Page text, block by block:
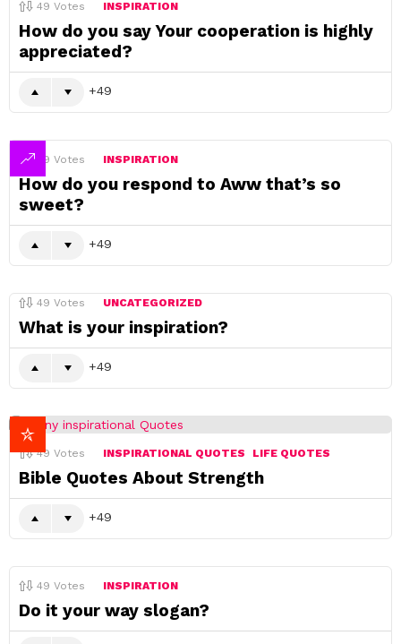
49 Votes INSPIRATION
How do you say Your cooperation is highly
appreciated?
49
49 Votes INSPIRATION
How do you respond to Aww that’s so
sweet?
49
49 Votes UNCATEGORIZED
What is your inspiration?
49
49 Votes INSPIRATIONAL QUOTES LIFE QUOTES
Bible Quotes About Strength
49
49 Votes INSPIRATION
Do it your way slogan?